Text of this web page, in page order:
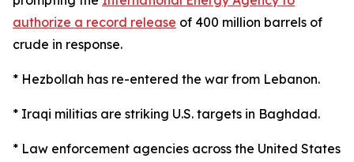
authorize a record release of 400 million barrels of
crude in response.
* Hezbollah has re-entered the war from Lebanon.
* Iraqi militias are striking U.S. targets in Baghdad.
* Law enforcement agencies across the United States